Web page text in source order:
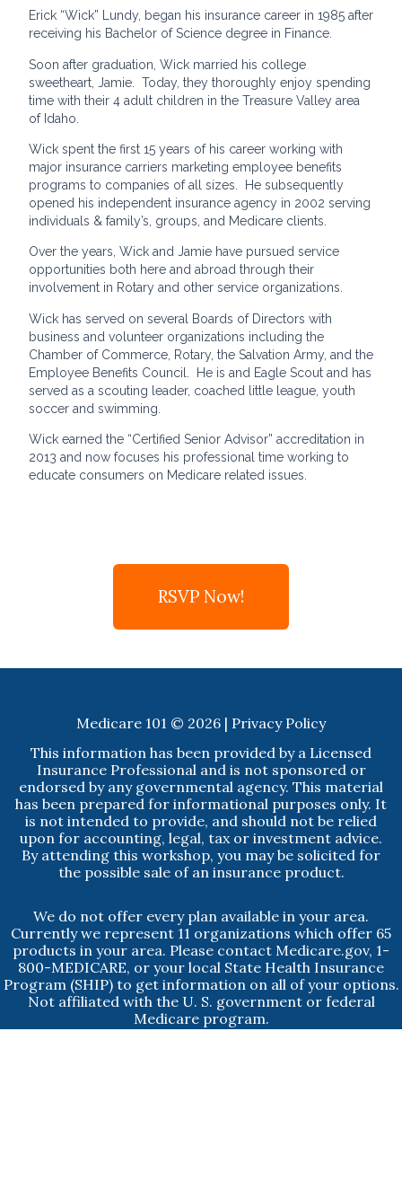
Erick “Wick” Lundy, began his insurance career in 1985 after
receiving his Bachelor of Science degree in Finance.
Soon after graduation, Wick married his college
sweetheart, Jamie. Today, they thoroughly enjoy spending
time with their 4 adult children in the Treasure Valley area
of Idaho.
Wick spent the first 15 years of his career working with
major insurance carriers marketing employee benefits
programs to companies of all sizes. He subsequently
opened his independent insurance agency in 2002 serving
individuals & family’s, groups, and Medicare clients.
Over the years, Wick and Jamie have pursued service
opportunities both here and abroad through their
involvement in Rotary and other service organizations.
Wick has served on several Boards of Directors with
business and volunteer organizations including the
Chamber of Commerce, Rotary, the Salvation Army, and the
Employee Benefits Council. He is and Eagle Scout and has
served as a scouting leader, coached little league, youth
soccer and swimming.
Wick earned the “Certified Senior Advisor” accreditation in
2013 and now focuses his professional time working to
educate consumers on Medicare related issues.
RSVP Now!
Medicare 101 © 2026 | Privacy Policy
This information has been provided by a Licensed
Insurance Professional and is not sponsored or
endorsed by any governmental agency. This material
has been prepared for informational purposes only. It
is not intended to provide, and should not be relied
upon for accounting, legal, tax or investment advice.
By attending this workshop, you may be solicited for
the possible sale of an insurance product.
We do not offer every plan available in your area.
Currently we represent 11 organizations which offer 65
products in your area. Please contact Medicare.gov, 1-
800-MEDICARE, or your local State Health Insurance
Program (SHIP) to get information on all of your options.
Not affiliated with the U. S. government or federal
Medicare program.